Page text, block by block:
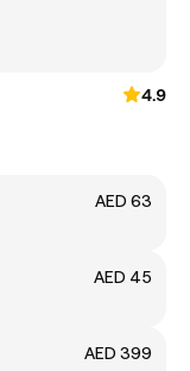
4.9
AED 63
AED 45
AED 399